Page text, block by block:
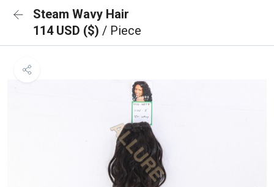
Steam Wavy Hair
114 USD ($) / Piece